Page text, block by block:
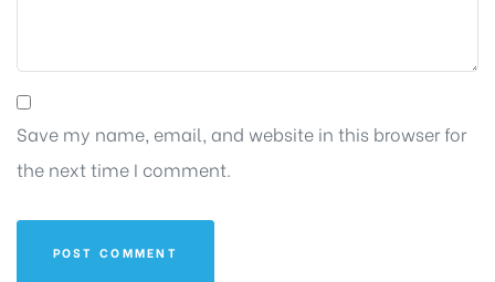
Save my name, email, and website in this browser for
the next time I comment.